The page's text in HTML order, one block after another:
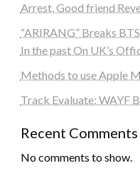
Arrest, Good friend
“ARIRANG” Breaks
In the past On UK’s
Methods to use Apple
Track Evaluate: WAYF
Recent Comments
No comments to show.